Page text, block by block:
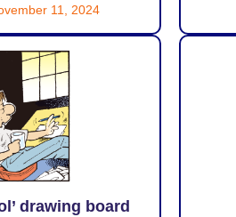
11, 2024
drawing board